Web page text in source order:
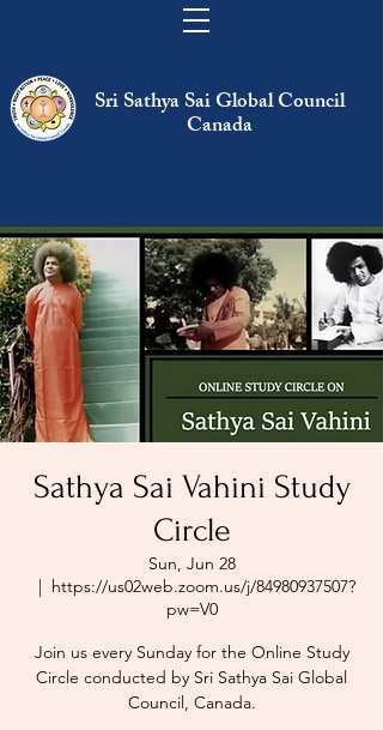
Sri Sathya Sai Global Council
Canada
Sathya Sai Vahini Study
Circle
Sun, Jun 28
  |
https://us02web.zoom.us/j/84980937507?
pw=V0
Join us every Sunday for the Online Study
Circle conducted by Sri Sathya Sai Global
Council, Canada.